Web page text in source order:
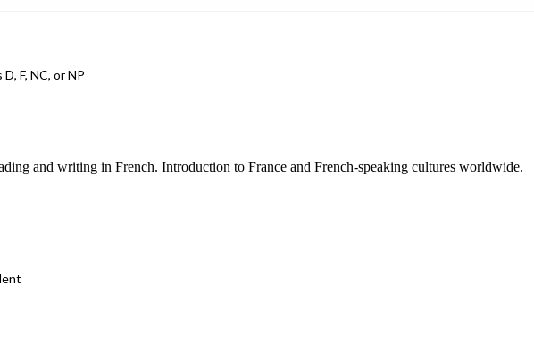
F, NC, or NP
and writing in French. Introduction to France and French-speaking cultures worldwide.